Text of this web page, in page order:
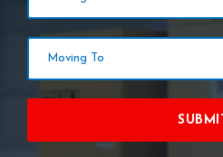
SUBMIT